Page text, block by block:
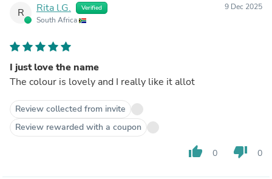
R Rita l.G. Verified
South Africa
9 Dec 2025
I just love the name
The colour is lovely and I really like it allot
Review collected from invite
Review rewarded with a coupon
thumb_up 0 thumb_down 0